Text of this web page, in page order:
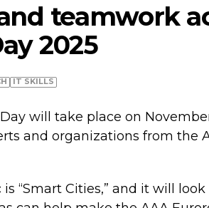
teamwork
2025
IT SKILLS
will take place on
and organizations from the
“Smart Cities,” and it will